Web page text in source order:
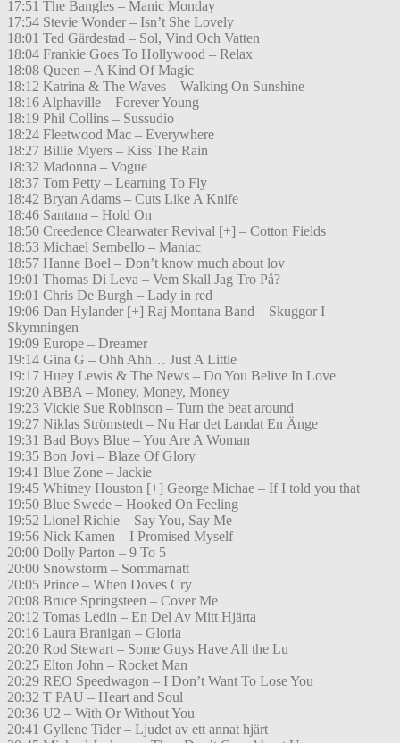
17:51 The Bangles – Manic Monday
17:54 Stevie Wonder – Isn’t She Lovely
18:01 Ted Gärdestad – Sol, Vind Och Vatten
18:04 Frankie Goes To Hollywood – Relax
18:08 Queen – A Kind Of Magic
18:12 Katrina & The Waves – Walking On Sunshine
18:16 Alphaville – Forever Young
18:19 Phil Collins – Sussudio
18:24 Fleetwood Mac – Everywhere
18:27 Billie Myers – Kiss The Rain
18:32 Madonna – Vogue
18:37 Tom Petty – Learning To Fly
18:42 Bryan Adams – Cuts Like A Knife
18:46 Santana – Hold On
18:50 Creedence Clearwater Revival [+] – Cotton Fields
18:53 Michael Sembello – Maniac
18:57 Hanne Boel – Don’t know much about lov
19:01 Thomas Di Leva – Vem Skall Jag Tro På?
19:01 Chris De Burgh – Lady in red
19:06 Dan Hylander [+] Raj Montana Band – Skuggor I
Skymningen
19:09 Europe – Dreamer
19:14 Gina G – Ohh Ahh… Just A Little
19:17 Huey Lewis & The News – Do You Belive In Love
19:20 ABBA – Money, Money, Money
19:23 Vickie Sue Robinson – Turn the beat around
19:27 Niklas Strömstedt – Nu Har det Landat En Änge
19:31 Bad Boys Blue – You Are A Woman
19:35 Bon Jovi – Blaze Of Glory
19:41 Blue Zone – Jackie
19:45 Whitney Houston [+] George Michae – If I told you that
19:50 Blue Swede – Hooked On Feeling
19:52 Lionel Richie – Say You, Say Me
19:56 Nick Kamen – I Promised Myself
20:00 Dolly Parton – 9 To 5
20:00 Snowstorm – Sommarnatt
20:05 Prince – When Doves Cry
20:08 Bruce Springsteen – Cover Me
20:12 Tomas Ledin – En Del Av Mitt Hjärta
20:16 Laura Branigan – Gloria
20:20 Rod Stewart – Some Guys Have All the Lu
20:25 Elton John – Rocket Man
20:29 REO Speedwagon – I Don’t Want To Lose You
20:32 T PAU – Heart and Soul
20:36 U2 – With Or Without You
20:41 Gyllene Tider – Ljudet av ett annat hjärt